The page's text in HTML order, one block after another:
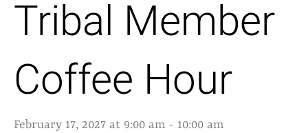
Tribal Member
Coffee Hour
February 17, 2027 at 9:00 am - 10:00 am